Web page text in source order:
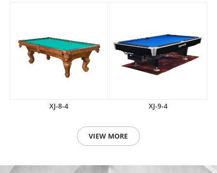
XJ-8-4 XJ-9-4
VIEW MORE